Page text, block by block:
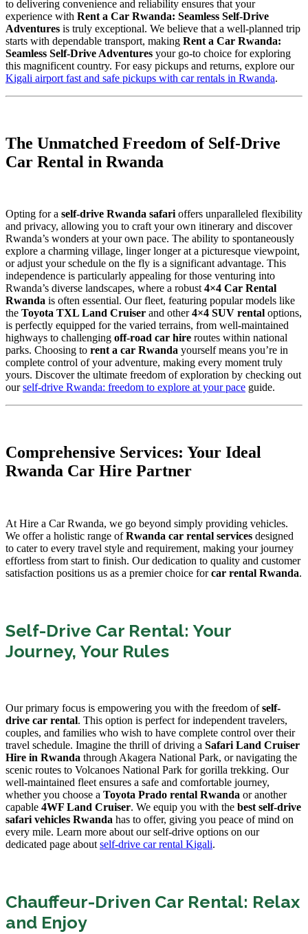
to delivering convenience and reliability ensures that your
experience with Rent a Car Rwanda: Seamless Self-Drive
Adventures is truly exceptional. We believe that a well-planned trip
starts with dependable transport, making Rent a Car Rwanda:
Seamless Self-Drive Adventures your go-to choice for exploring
this magnificent country. For easy pickups and returns, explore our
Kigali airport fast and safe pickups with car rentals in Rwanda.
The Unmatched Freedom of Self-Drive
Car Rental in Rwanda
Opting for a self-drive Rwanda safarioffers unparalleled flexibility
and privacy, allowing you to craft your own itinerary and discover
Rwanda’s wonders at your own pace. The ability to spontaneously
explore a charming village, linger longer at a picturesque viewpoint,
or adjust your schedule on the fly is a significant advantage. This
independence is particularly appealing for those venturing into
Rwanda’s diverse landscapes, where a robust4×4 Car Rental
Rwanda is often essential. Our fleet, featuring popular models like
the Toyota TXL Land Cruiser and other4×4 SUV rental options,
is perfectly equipped for the varied terrains, from well-maintained
highways to challenging off-road car hire routes within national
parks. Choosing to rent a car Rwanda yourself means you’re in
complete control of your adventure, making every moment truly
yours. Discover the ultimate freedom of exploration by checking out
ourself-drive Rwanda: freedom to explore at your pace guide.
Comprehensive Services: Your Ideal
Rwanda Car Hire Partner
At Hire a Car Rwanda, we go beyond simply providing vehicles.
We offer a holistic range ofRwanda car rental services designed
to cater to every travel style and requirement, making your journey
effortless from start to finish. Our dedication to quality and customer
satisfaction positions us as a premier choice forcar rental Rwanda.
Self-Drive Car Rental: Your
Journey, Your Rules
Our primary focus is empowering you with the freedom ofself-
drive car rental. This option is perfect for independent travelers,
couples, and families who wish to have complete control over their
travel schedule. Imagine the thrill of driving a Safari Land Cruiser
Hire in Rwanda through Akagera National Park, or navigating the
scenic routes to Volcanoes National Park for gorilla trekking. Our
well-maintained fleet ensures a safe and comfortable journey,
whether you choose a Toyota Prado rental Rwanda or another
capable 4WF Land Cruiser. We equip you with the best self-drive
safari vehicles Rwanda has to offer, giving you peace of mind on
every mile. Learn more about our self-drive options on our
dedicated page about self-drive car rental Kigali.
Chauffeur-Driven Car Rental: Relax
and Enjoy